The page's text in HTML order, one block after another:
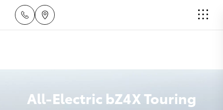
All-Electric bZ4X Touring